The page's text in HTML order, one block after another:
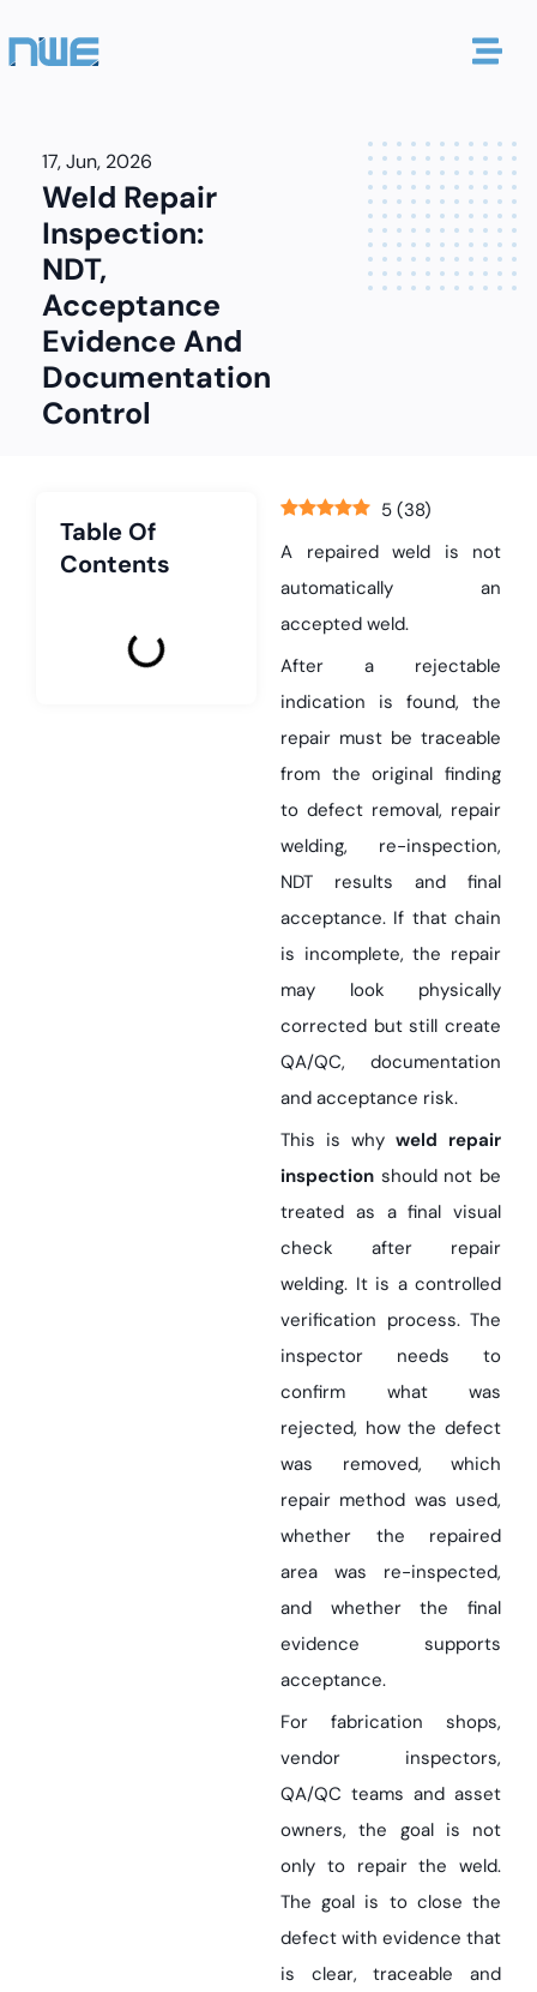
17, Jun, 2026
Weld Repair
Inspection:
NDT,
Acceptance
Evidence And
Documentation
Control
5 (38)
A repaired weld is not
automatically an
accepted weld.
After a rejectable
indication is found, the
repair must be traceable
from the original finding
to defect removal, repair
welding, re-inspection,
NDT results and final
acceptance. If that chain
is incomplete, the repair
may look physically
corrected but still create
QA/QC, documentation
and acceptance risk.
This is why weld repair
inspection should not be
treated as a final visual
check after repair
welding. It is a controlled
verification process. The
inspector needs to
confirm what was
rejected, how the defect
was removed, which
repair method was used,
whether the repaired
area was re-inspected,
and whether the final
evidence supports
acceptance.
For fabrication shops,
vendor inspectors,
QA/QC teams and asset
owners, the goal is not
only to repair the weld.
The goal is to close the
defect with evidence that
is clear, traceable and
Table Of
Contents